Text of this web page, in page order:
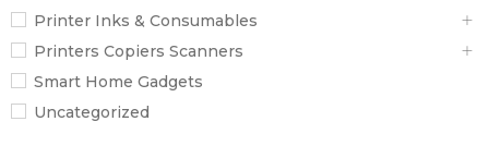
Printer Inks & Consumables
Printers Copiers Scanners
Smart Home Gadgets
Uncategorized